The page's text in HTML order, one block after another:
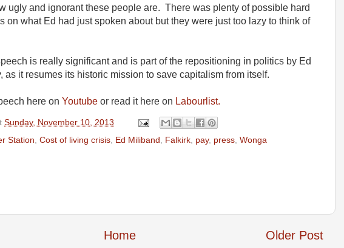
ugly and ignorant these people are. There was plenty of possible hard
on what Ed had just spoken about but they were just too lazy to think of
is really significant and is part of the repositioning in politics by Ed
as it resumes its historic mission to save capitalism from itself.
here on Youtube or read it here on Labourlist.
Sunday, November 10, 2013
Station Cost of living crisis Ed Miliband Falkirk pay, press Wonga
Older Post
Home